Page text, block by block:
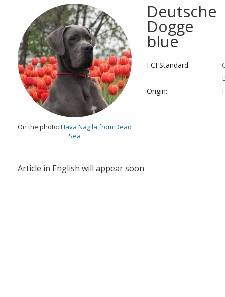
On the photo: Hava Nagila from Dead
Sea
Deutsche
Dogge
blue
FCI Standard:
Origin:
Article in English will appear soon